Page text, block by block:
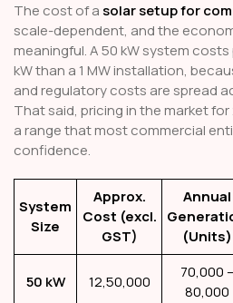
The cost of a solar setup for
scale-dependent, and the
meaningful. A 50 kW system
kW than a 1 MW installation,
and regulatory costs are spread
That said, pricing in the market
a range that most commercial
confidence.
System
Size
Approx.
Cost (excl.
GST)
Annual
(Units)
50 kW ₹12,50,000
70,000 –
80,000